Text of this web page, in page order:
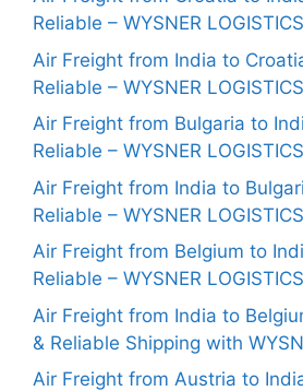
Reliable – WYSNER LOGISTICS
Air Freight from India to
Reliable – WYSNER LOGISTICS
Air Freight from Bulgaria to
Reliable – WYSNER LOGISTICS
Air Freight from India to
Reliable – WYSNER LOGISTICS
Air Freight from Belgium to
Reliable – WYSNER LOGISTICS
Air Freight from India to
& Reliable Shipping with
Air Freight from Austria to